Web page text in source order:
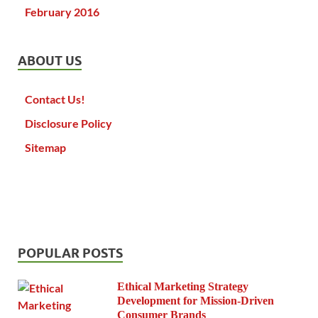
February 2016
ABOUT US
Contact Us!
Disclosure Policy
Sitemap
POPULAR POSTS
Ethical Marketing Strategy
Development for Mission-Driven
Consumer Brands